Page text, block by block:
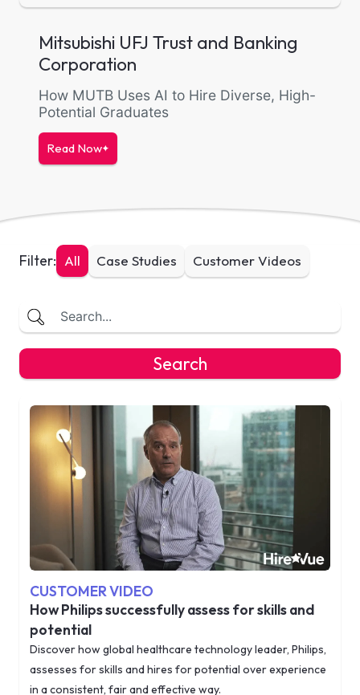
Mitsubishi UFJ Trust and Banking
Corporation
How MUTB Uses AI to Hire Diverse, High-
Potential Graduates
Read Now
Filter: All Case Studies Customer Videos
Search
CUSTOMER VIDEO
How Philips successfully assess for skills and
potential
Discover how global healthcare technology leader, Philips,
assesses for skills and hires for potential over experience
in a consistent, fair and effective way.